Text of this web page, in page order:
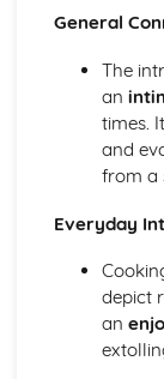
The Chimney-
The Chimney-
The
Language
The Chimney-
The Chimney-
The Chimney-
The Chimney-
Language
The Clod and
General
The
an
times.
and
from a
Everyday
depict
an